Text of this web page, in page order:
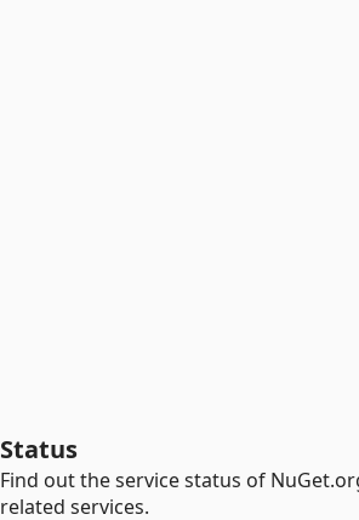
Status
Find out the service status of
related services.